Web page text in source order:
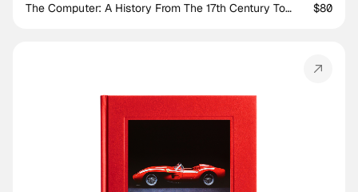
The Computer: A History From The 17th Century To
$80